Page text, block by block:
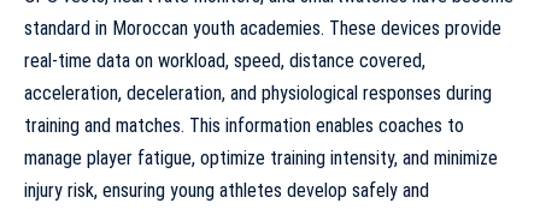
standard in Moroccan youth academies. These devices provide
real-time data on workload, speed, distance covered,
acceleration, deceleration, and physiological responses during
training and matches. This information enables coaches to
manage player fatigue, optimize training intensity, and minimize
injury risk, ensuring young athletes develop safely and